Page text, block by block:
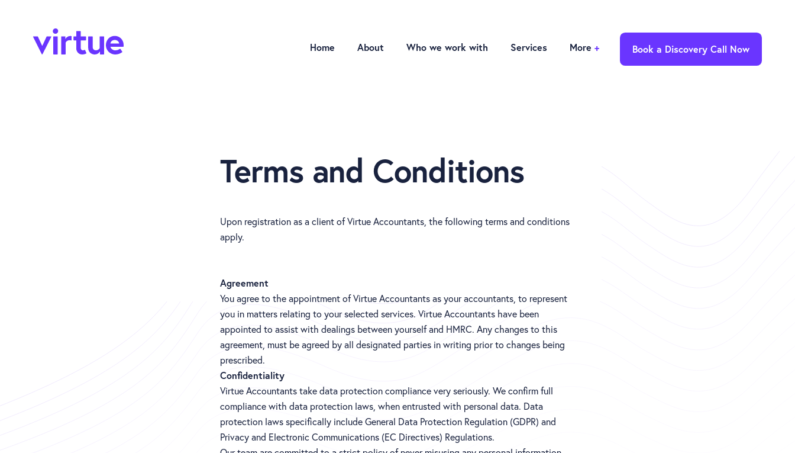
Home About Who we work with Services More + Book a Discovery Call Now
Terms and Conditions
Upon registration as a client of Virtue Accountants, the following terms and conditions
apply.
Agreement
You agree to the appointment of Virtue Accountants as your accountants, to represent
you in matters relating to your selected services. Virtue Accountants have been
appointed to assist with dealings between yourself and HMRC. Any changes to this
agreement, must be agreed by all designated parties in writing prior to changes being
prescribed.
Confidentiality
Virtue Accountants take data protection compliance very seriously. We confirm full
compliance with data protection laws, when entrusted with personal data. Data
protection laws specifically include General Data Protection Regulation (GDPR) and
Privacy and Electronic Communications (EC Directives) Regulations.